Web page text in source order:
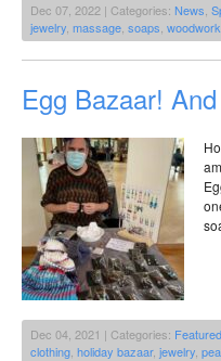
Dec 07, 2022 | Categories: News
jewelry massage soaps
Egg Bazaar!
Dec 04, 2021 | Categories: Featured
clothing holiday bazaar, jewelry